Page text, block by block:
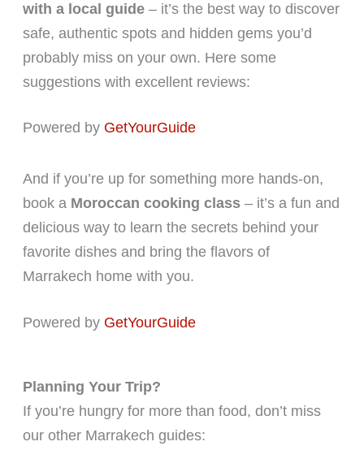
with a local guide– it’s the best way to discover
safe, authentic spots and hidden gems you’d
probably miss on your own. Here some
suggestions with excellent reviews:
Powered by GetYourGuide
And if you’re up for something more hands-on,
book a Moroccan cooking class– it’s a fun and
delicious way to learn the secrets behind your
favorite dishes and bring the flavors of
Marrakech home with you.
Powered by GetYourGuide
Planning Your Trip?
If you’re hungry for more than food, don’t miss
our other Marrakech guides: